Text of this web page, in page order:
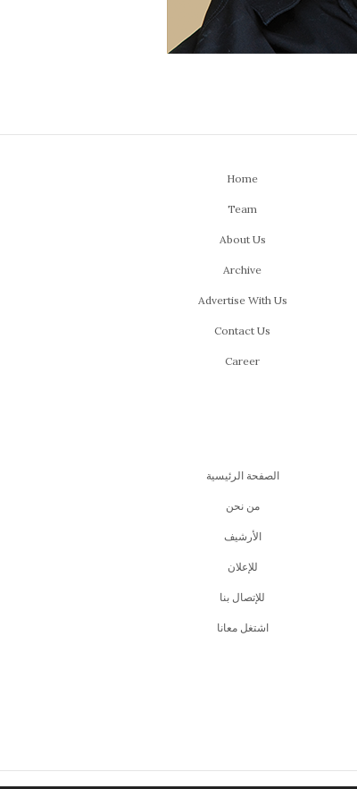
Home
Team
About Us
Archive
Advertise With Us
Contact Us
Career
الصفحة الرئيسية
من نحن
اﻷرشيف
للإعلان
للإتصال بنا
اشتغل معانا